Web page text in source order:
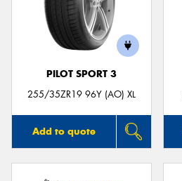
PILOT SPORT 3
255/35ZR19 96Y (AO) XL
Add to quote